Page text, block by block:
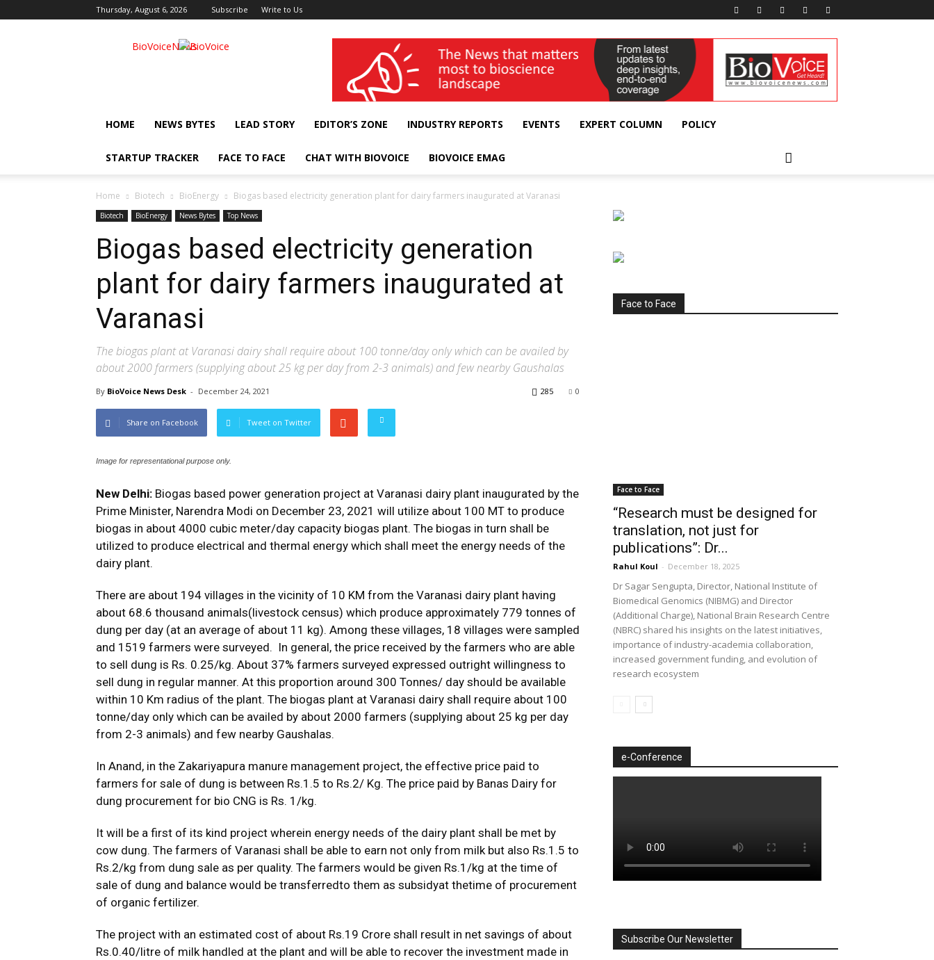
Thursday, August 6, 2026 Subscribe Write to Us
BioVoiceNews wellness India Expo
HOME NEWS BYTES LEAD STORY EDITOR’S ZONE INDUSTRY REPORTS EVENTS EXPERT COLUMN POLICY
STARTUP TRACKER FACE TO FACE CHAT WITH BIOVOICE BIOVOICE EMAG
Home Biotech BioEnergy Biogas based electricity generation plant for dairy farmers inaugurated at Varanasi
Biotech BioEnergy News Bytes Top News
Biogas based electricity generation
plant for dairy farmers inaugurated at
Varanasi
The biogas plant at Varanasi dairy shall require about 100 tonne/day only which can be availed by
about 2000 farmers (supplying about 25 kg per day from 2-3 animals) and few nearby Gaushalas
By BioVoice News Desk - December 24, 2021 0
285
Share on Facebook Tweet on Twitter
Image for representational purpose only.
New Delhi: Biogas based power generation project at Varanasi dairy plant inaugurated by the
Prime Minister, Narendra Modi on December 23, 2021 will utilize about 100 MT to produce
biogas in about 4000 cubic meter/day capacity biogas plant. The biogas in turn shall be
utilized to produce electrical and thermal energy which shall meet the energy needs of the
dairy plant.
There are about 194 villages in the vicinity of 10 KM from the Varanasi dairy plant having
about 68.6 thousand animals(livestock census) which produce approximately 779 tonnes of
dung per day (at an average of about 11 kg). Among these villages, 18 villages were sampled
and 1519 farmers were surveyed. In general, the price received by the farmers who are able
to sell dung is Rs. 0.25/kg. About 37% farmers surveyed expressed outright willingness to
sell dung in regular manner. At this proportion around 300 Tonnes/ day should be available
within 10 Km radius of the plant. The biogas plant at Varanasi dairy shall require about 100
tonne/day only which can be availed by about 2000 farmers (supplying about 25 kg per day
from 2-3 animals) and few nearby Gaushalas.
In Anand, in the Zakariyapura manure management project, the effective price paid to
farmers for sale of dung is between Rs.1.5 to Rs.2/ Kg. The price paid by Banas Dairy for
dung procurement for bio CNG is Rs. 1/kg.
It will be a first of its kind project wherein energy needs of the dairy plant shall be met by
cow dung. The farmers of Varanasi shall be able to earn not only from milk but also Rs.1.5 to
Rs.2/kg from dung sale as per quality. The farmers would be given Rs.1/kg at the time of
sale of dung and balance would be transferredto them as subsidyat thetime of procurement
of organic fertilizer.
The project with an estimated cost of about Rs.19 Crore shall result in net savings of about
Rs.0.40/litre of milk handled at the plant and will be able to recover the investment made in
Face to Face
Face to Face
“Research must be designed for
translation, not just for
publications”: Dr...
Rahul Koul - December 18, 2025
Dr Sagar Sengupta, Director, National Institute of
Biomedical Genomics (NIBMG) and Director
(Additional Charge), National Brain Research Centre
(NBRC) shared his insights on the latest initiatives,
importance of industry-academia collaboration,
increased government funding, and evolution of
research ecosystem
e-Conference
Subscribe Our Newsletter